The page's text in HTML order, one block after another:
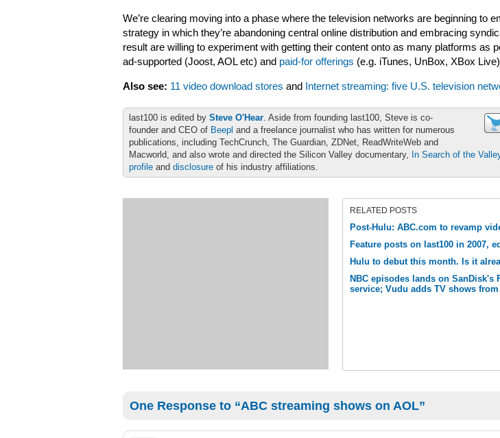
We’re clearing moving into a phase where the television networks are beginning to
strategy in which they’re abandoning central online distribution and embracing
result are willing to experiment with getting their content onto as many platforms as
ad-supported (Joost, AOL etc) and paid-for offerings (e.g. iTunes, UnBox, XBox
Also see: 11 video download stores and Internet streaming: five U.S. television
last100 is edited by Steve O'Hear. Aside from founding last100, Steve is co-
founder and CEO of Beepl and a freelance journalist who has written for numerous
publications, including TechCrunch, The Guardian, ZDNet, ReadWriteWeb and
Macworld, and also wrote and directed the Silicon Valley documentary, In Search of the
profile and disclosure of his industry affiliations.
RELATED POSTS
Post-Hulu: ABC.com to revamp
Feature posts on last100 in 2007,
Hulu to debut this month. Is it
NBC episodes lands on SanDisk's
service; Vudu adds TV shows
One Response to “ABC streaming shows on AOL”